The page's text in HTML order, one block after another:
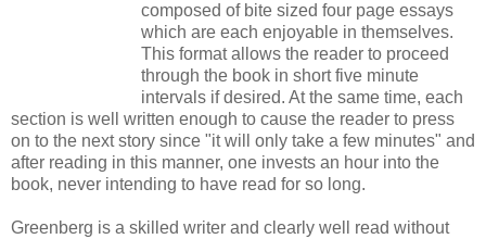
composed of bite sized four page essays
which are each enjoyable in themselves.
This format allows the reader to proceed
through the book in short five minute
intervals if desired. At the same time, each
section is well written enough to cause the reader to press
on to the next story since "it will only take a few minutes" and
after reading in this manner, one invests an hour into the
book, never intending to have read for so long.
Greenberg is a skilled writer and clearly well read without